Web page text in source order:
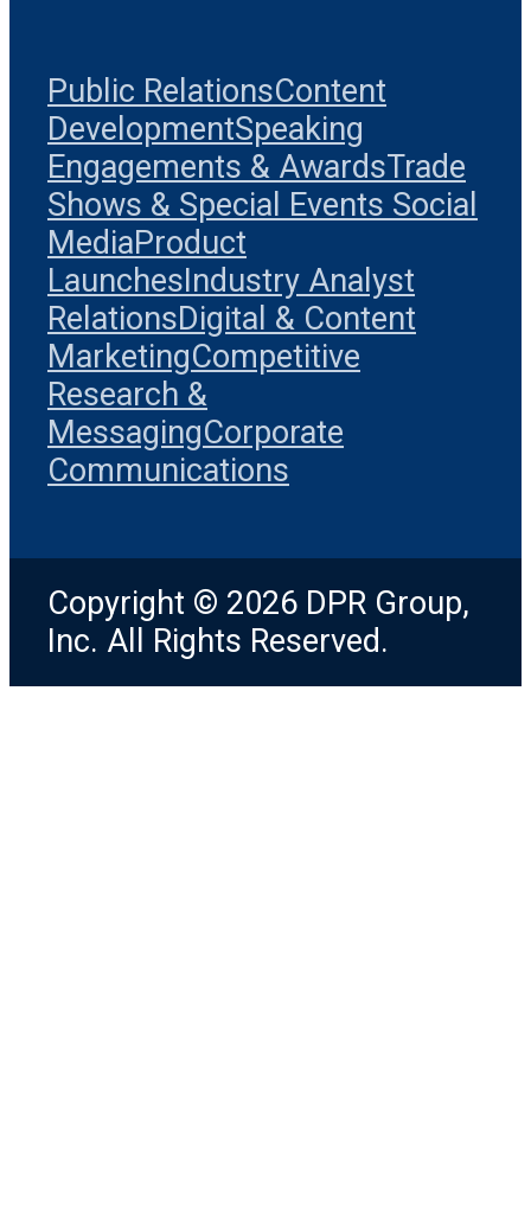
Public RelationsContent
DevelopmentSpeaking
Engagements & AwardsTrade
Shows & Special Events Social
MediaProduct
LaunchesIndustry Analyst
RelationsDigital & Content
MarketingCompetitive
Research &
MessagingCorporate
Communications
Copyright © 2026 DPR Group,
Inc. All Rights Reserved.